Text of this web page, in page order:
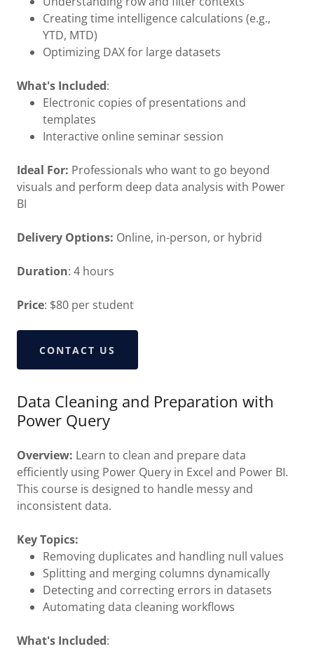
Creating time intelligence calculations (e.g.,
YTD, MTD)
Optimizing DAX for large datasets
What's Included:
Electronic copies of presentations and
templates
Interactive online seminar session
Ideal For: Professionals who want to go beyond
visuals and perform deep data analysis with Power
BI
Delivery Options: Online, in-person, or hybrid
Duration: 4 hours
Price: $80 per student
CONTACT US
Data Cleaning and Preparation with
Power Query
Overview: Learn to clean and prepare data
efficiently using Power Query in Excel and Power BI.
This course is designed to handle messy and
inconsistent data.
Key Topics:
Removing duplicates and handling null values
Splitting and merging columns dynamically
Detecting and correcting errors in datasets
Automating data cleaning workflows
What's Included: